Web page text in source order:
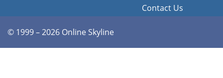
Contact Us
© 1999 – 2026 Online Skyline